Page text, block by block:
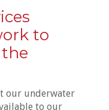
to
our underwater
to our